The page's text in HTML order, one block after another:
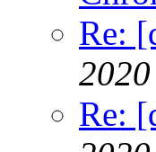
Re:
Re: